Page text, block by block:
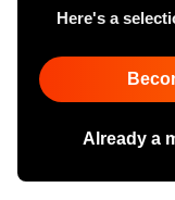
Here's a
Already a